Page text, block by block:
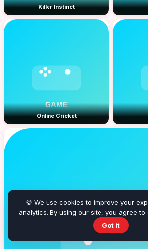
Killer Instinct
Online Cricket
🍪 We use cookies to improve your
analytics. By using our site, you agree to
Got it